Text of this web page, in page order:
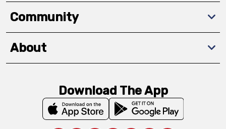
Community
About
Download The App